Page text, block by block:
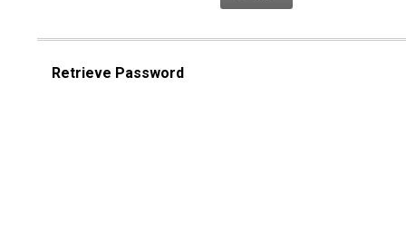
Retrieve Password